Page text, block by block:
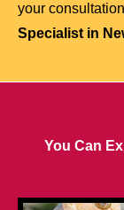
your
Specialist in
You Can